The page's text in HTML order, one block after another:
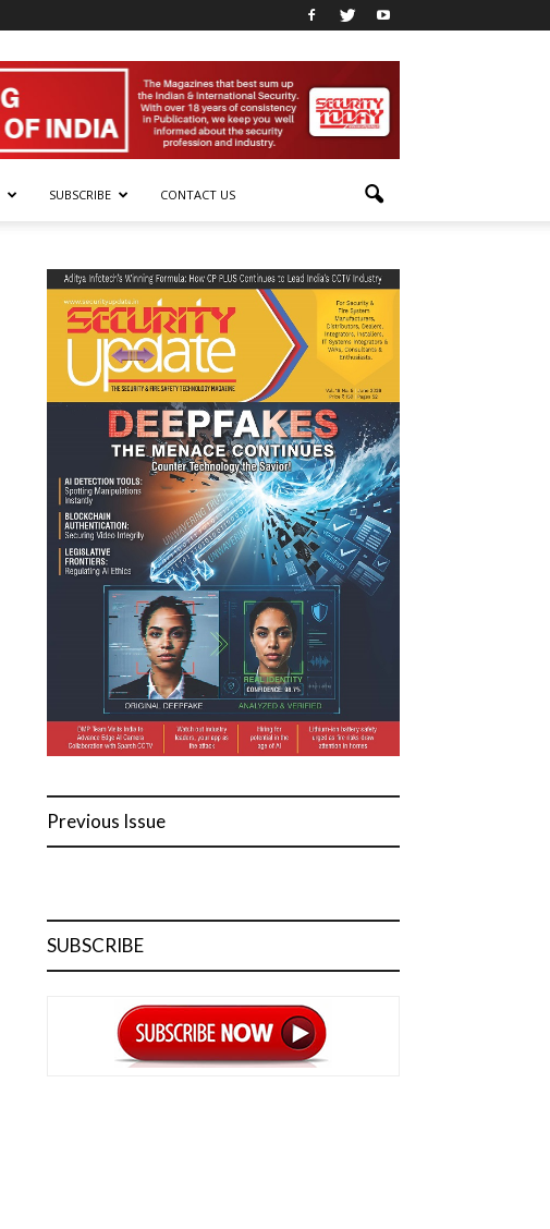
SUBSCRIBE CONTACT US
Previous Issue
SUBSCRIBE